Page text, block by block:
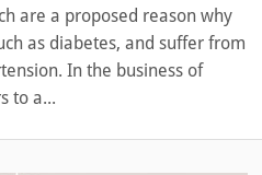
are a proposed reason why
as diabetes, and suffer from
In the business of
to a...